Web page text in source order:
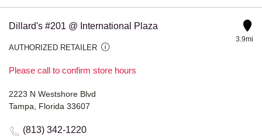
Dillard's #201 @ International Plaza
AUTHORIZED RETAILER
Please call to confirm store hours
3.9mi
2223 N Westshore Blvd
Tampa, Florida 33607
(813) 342-1220